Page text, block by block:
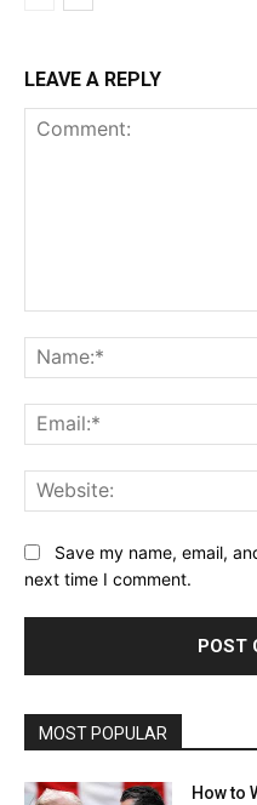
LEAVE A REPLY
Save my name, email,
next time I comment.
MOST POPULAR
How to